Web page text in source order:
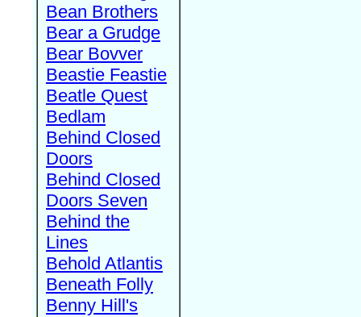
Bean Brothers
Bear a Grudge
Bear Bovver
Beastie Feastie
Beatle Quest
Bedlam
Behind Closed
Doors
Behind Closed
Doors Seven
Behind the
Lines
Behold Atlantis
Beneath Folly
Benny Hill's